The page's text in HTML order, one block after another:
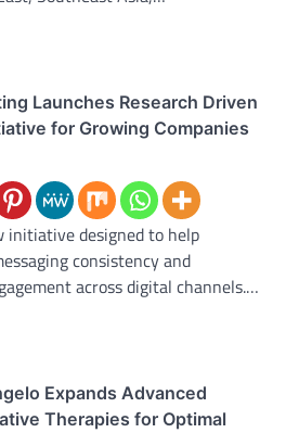
Launches Research Driven
for Growing Companies
initiative designed to help
consistency and
across digital channels.…
Expands Advanced
Therapies for Optimal